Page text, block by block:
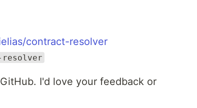
contract-resolver
I'd love your feedback or